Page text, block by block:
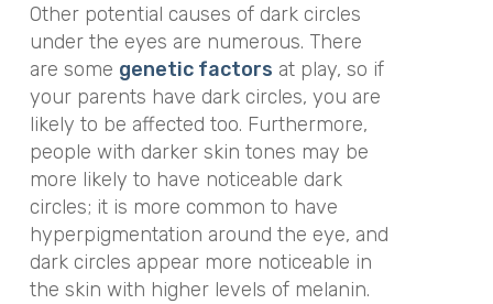
Other potential causes of dark circles
under the eyes are numerous. There
are some genetic factors at play, so if
your parents have dark circles, you are
likely to be affected too. Furthermore,
people with darker skin tones may be
more likely to have noticeable dark
circles; it is more common to have
hyperpigmentation around the eye, and
dark circles appear more noticeable in
the skin with higher levels of melanin.